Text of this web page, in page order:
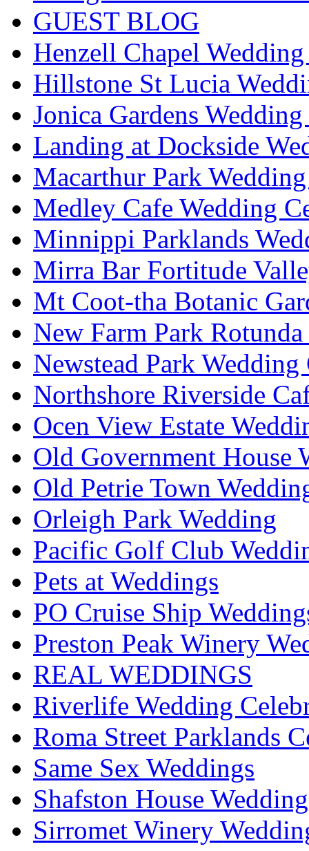
GUEST BLOG
Henzell Chapel
Hillstone St Lucia
Jonica Gardens
Landing at Dockside
Macarthur Park
Medley Cafe Wedding
Minnippi Parklands
Mirra Bar Fortitude
Mt Coot-tha Botanic
New Farm Park
Newstead Park Wedding
Northshore Riverside
Ocen View Estate
Old Government House
Old Petrie Town
Orleigh Park Wedding
Pacific Golf Club
Pets at Weddings
PO Cruise Ship
Preston Peak Winery
REAL WEDDINGS
Riverlife Wedding
Roma Street Parklands
Same Sex Weddings
Shafston House
Sirromet Winery